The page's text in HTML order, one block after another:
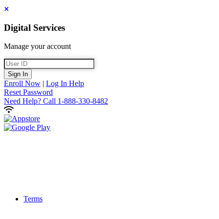
Close
Digital Services
Manage your account
User ID
Sign In
Enroll Now | Log In Help
Reset Password
Need Help? Call 1-888-330-8482
Terms